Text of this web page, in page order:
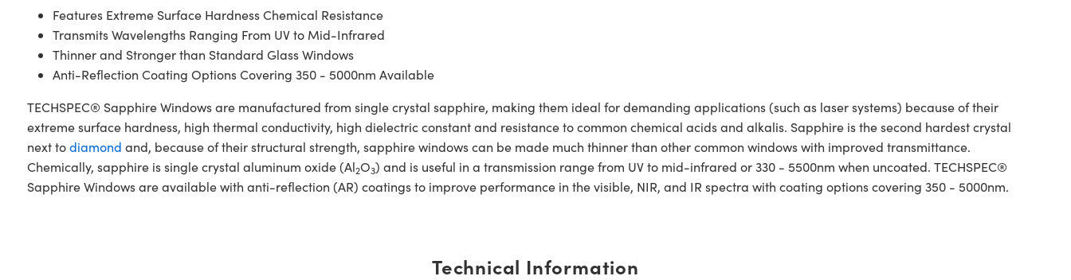
Features Extreme Surface Hardness Chemical Resistance
Transmits Wavelengths Ranging From UV to Mid-Infrared
Thinner and Stronger than Standard Glass Windows
Anti-Reflection Coating Options Covering 350 - 5000nm Available
TECHSPEC® Sapphire Windows are manufactured from single crystal sapphire, making them ideal for demanding applications (such as laser systems) because of their
extreme surface hardness, high thermal conductivity, high dielectric constant and resistance to common chemical acids and alkalis. Sapphire is the second hardest crystal
next todiamond and, because of their structural strength, sapphire windows can be made much thinner than other common windows with improved transmittance.
Chemically, sapphire is single crystal aluminum oxide (Al2O3) and is useful in a transmission range from UV to mid-infrared or 330 - 5500nm when uncoated. TECHSPEC®
Sapphire Windows are available with anti-reflection (AR) coatings to improve performance in the visible, NIR, and IR spectra with coating options covering 350 - 5000nm.
Technical Information